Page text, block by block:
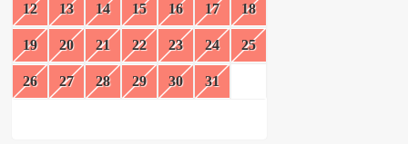
12 13 14 15 16 17 18
19 20 21 22 23 24 25
26 27 28 29 30 31